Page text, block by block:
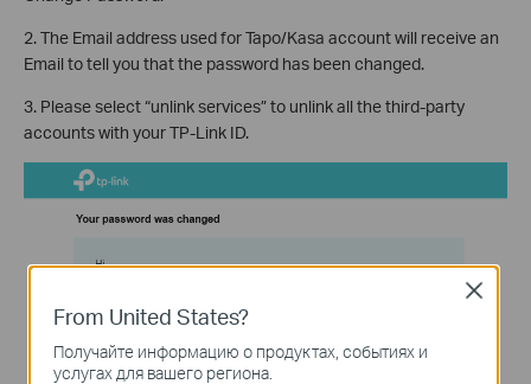
2. The Email address used for Tapo/Kasa account will receive an
Email to tell you that the password has been changed.
3. Please select “unlink services” to unlink all the third-party
accounts with your TP-Link ID.
From United States?
Получайте информацию о продуктах, событиях и
услугах для вашего региона.
Close